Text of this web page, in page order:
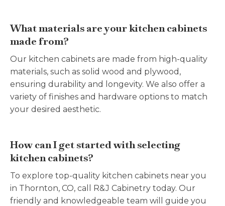
What materials are your kitchen cabinets
made from?
Our kitchen cabinets are made from high-quality
materials, such as solid wood and plywood,
ensuring durability and longevity. We also offer a
variety of finishes and hardware options to match
your desired aesthetic.
How can I get started with selecting
kitchen cabinets?
To explore top-quality kitchen cabinets near you
in Thornton, CO, call R&J Cabinetry today. Our
friendly and knowledgeable team will guide you